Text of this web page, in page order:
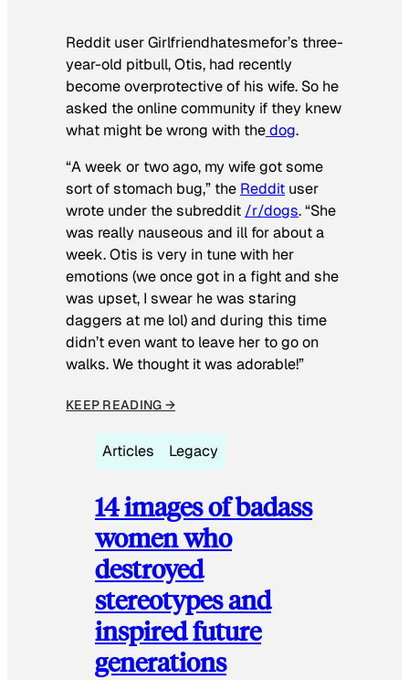
Reddit user Girlfriendhatesmefor’s three-
year-old pitbull, Otis, had recently
become overprotective of his wife. So he
asked the online community if they knew
what might be wrong with thedog.
“A week or two ago, my wife got some
sort of stomach bug,” the Reddit user
wrote under the subreddit /r/dogs. “She
was really nauseous and ill for about a
week. Otis is very in tune with her
emotions (we once got in a fight and she
was upset, I swear he was staring
daggers at me lol) and during this time
didn’t even want to leave her to go on
walks. We thought it was adorable!”
KEEP READING →
Articles Legacy
14 images of badass
women who
destroyed
stereotypes and
inspired future
generations